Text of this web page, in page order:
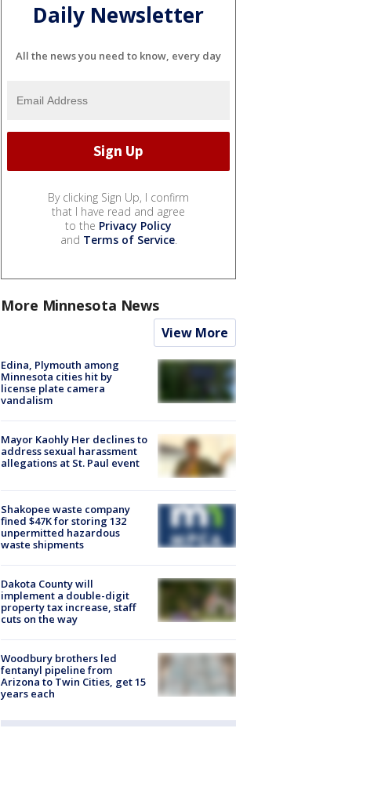
Daily Newsletter
All the news you need to know, every day
By clicking Sign Up, I confirm
that I have read and agree
to the Privacy Policy
and Terms of Service.
More Minnesota News
View More
Edina, Plymouth among
Minnesota cities hit by
license plate camera
vandalism
Mayor Kaohly Her declines to
address sexual harassment
allegations at St. Paul event
Shakopee waste company
fined $47K for storing 132
unpermitted hazardous
waste shipments
Dakota County will
implement a double-digit
property tax increase, staff
cuts on the way
Woodbury brothers led
fentanyl pipeline from
Arizona to Twin Cities, get 15
years each